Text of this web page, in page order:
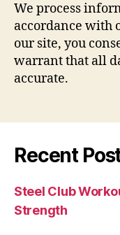
We process
accordance with
our site, you
warrant that all
accurate.
Recent
Steel Club
Strength